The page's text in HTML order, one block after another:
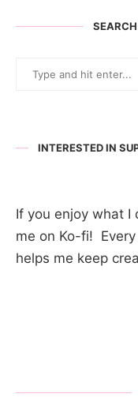
INTERESTED IN
If you enjoy what I
me on Ko-fi!
helps me keep